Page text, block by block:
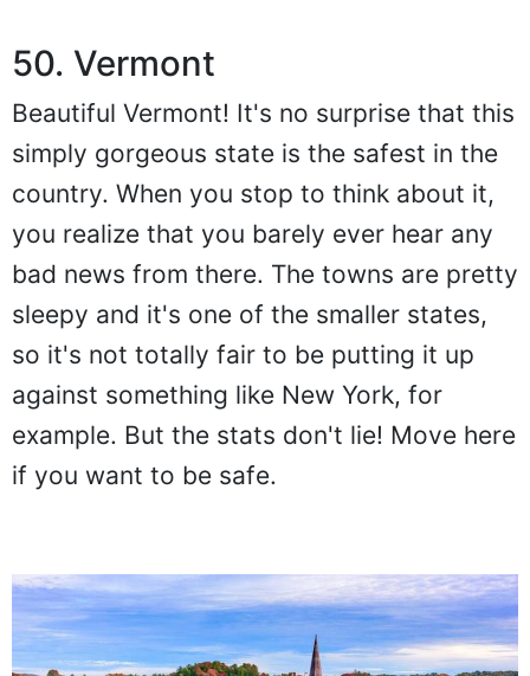
50. Vermont
Beautiful Vermont! It's no surprise that this
simply gorgeous state is the safest in the
country. When you stop to think about it,
you realize that you barely ever hear any
bad news from there. The towns are pretty
sleepy and it's one of the smaller states,
so it's not totally fair to be putting it up
against something like New York, for
example. But the stats don't lie! Move here
if you want to be safe.